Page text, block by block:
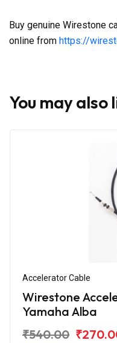
Buy genuine Wirestone
online from https://
You may also
Accelerator Cable
Wirestone
Yamaha Alba
₹540.00